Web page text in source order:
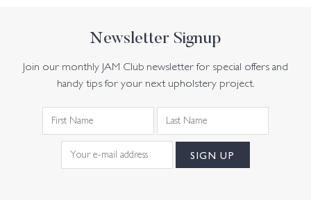
Newsletter Signup
Join our monthly JAM Club newsletter for special offers and
handy tips for your next upholstery project.